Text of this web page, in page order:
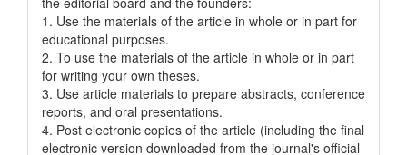
1. Use the materials of the article in whole or in part for
educational purposes.
2. To use the materials of the article in whole or in part
for writing your own theses.
3. Use article materials to prepare abstracts, conference
reports, and oral presentations.
4. Post electronic copies of the article (including the final
electronic version downloaded from the journal's official